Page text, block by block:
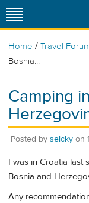
Home / Travel
Bosnia...
Camping
Posted by selcky on
I was in Croatia last
Bosnia and
Any